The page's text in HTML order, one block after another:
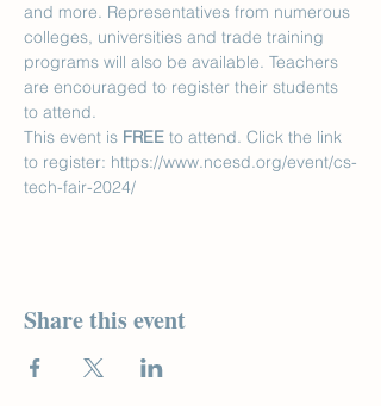
and more. Representatives from numerous
colleges, universities and trade training
programs will also be available. Teachers
are encouraged to register their students
to attend.
This event is FREE to attend. Click the link
to register: https://www.ncesd.org/event/cs-
tech-fair-2024/
Share this event